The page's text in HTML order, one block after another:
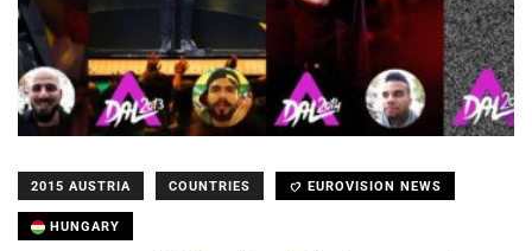
2015 AUSTRIA COUNTRIES EUROVISION NEWS
HUNGARY